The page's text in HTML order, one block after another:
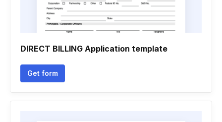
DIRECT BILLING Application template
Get form